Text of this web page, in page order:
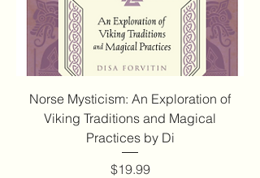
Norse Mysticism: An Exploration of
Viking Traditions and Magical
Practices by Di
Price
$19.99